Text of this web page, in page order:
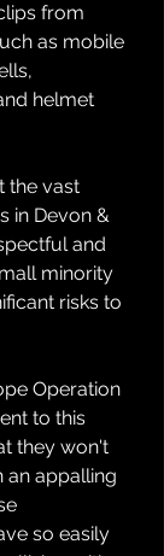
from
as mobile
helmet
the vast
in Devon &
and
minority
risks to
Operation
to this
they won't
an appalling
so easily